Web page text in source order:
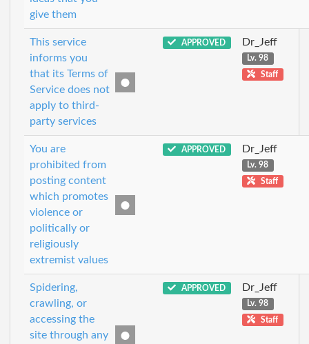
give them
This service
informs you
that its Terms of
Service does not
apply to third-
party services
APPROVED Dr_Jeff
Lv. 98
Staff
You are
prohibited from
posting content
which promotes
violence or
politically or
religiously
extremist values
APPROVED Dr_Jeff
Lv. 98
Staff
Spidering,
crawling, or
accessing the
site through any
APPROVED Dr_Jeff
Lv. 98
Staff